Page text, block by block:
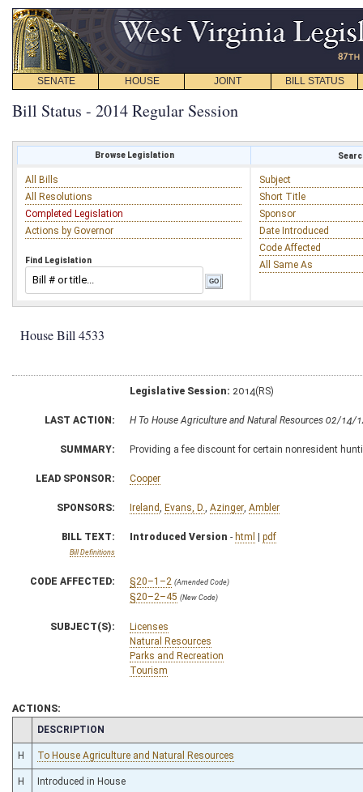
SENATE HOUSE JOINT BILL STATUS
Bill Status - 2014 Regular Session
Browse Legislation
All Bills
All Resolutions
Completed Legislation
Actions by Governor
Find Legislation
Subject
Short Title
Sponsor
Date Introduced
Code Affected
All Same As
House Bill 4533
Legislative Session: 2014(RS)
LAST ACTION: H To House Agriculture and Natural Resources 02/14/
SUMMARY: Providing a fee discount for certain nonresident
LEAD SPONSOR: Cooper
SPONSORS: Ireland Evans, D. Azinger Ambler
BILL TEXT:
Bill Definitions
Introduced Version - html | pdf
CODE AFFECTED: §20–1–2 (Amended Code)
§20–2–45 (New Code)
SUBJECT(S):
Licenses
Natural Resources
Parks and Recreation
Tourism
ACTIONS:
CHAMBER
DESCRIPTION
H To House Agriculture and Natural Resources
H Introduced in House